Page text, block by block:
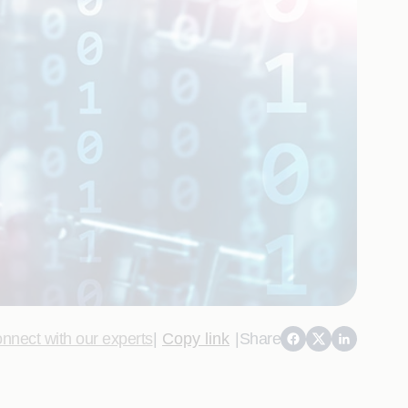
with our experts| Copy link |Share